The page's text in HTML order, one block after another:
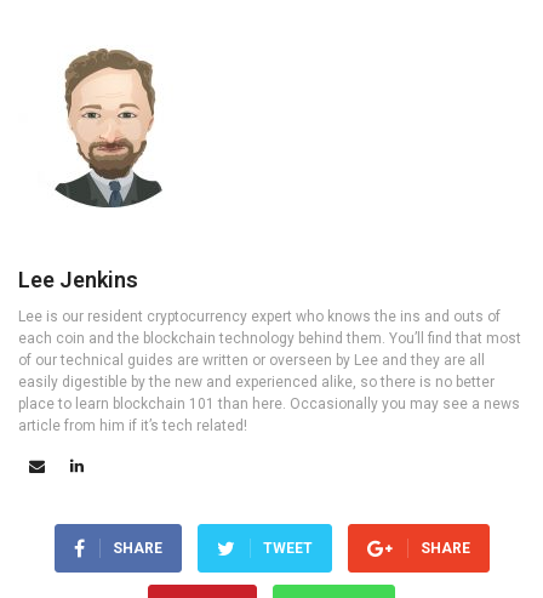
Lee Jenkins
Lee is our resident cryptocurrency expert who knows the ins and outs of
each coin and the blockchain technology behind them. You’ll find that most
of our technical guides are written or overseen by Lee and they are all
easily digestible by the new and experienced alike, so there is no better
place to learn blockchain 101 than here. Occasionally you may see a news
article from him if it’s tech related!
SHARE TWEET SHARE